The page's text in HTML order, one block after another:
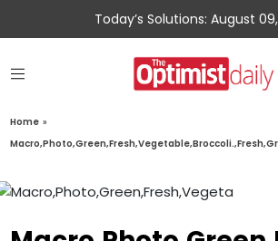
Today’s Solutions: August
Home »